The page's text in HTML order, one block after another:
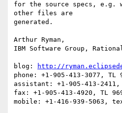
for the source specs, e.g.
other files are
generated.
Arthur Ryman,
IBM Software Group,
blog:
http://
phone: +1-905-413-3077, TL
assistant: +1-905-413-2411,
fax: +1-905-413-4920, TL
mobile: +1-416-939-5063,